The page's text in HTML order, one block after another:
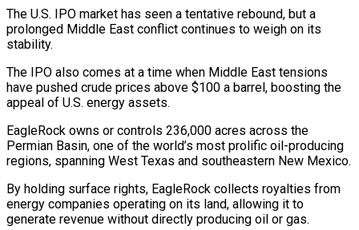
The U.S. IPO market has seen a tentative rebound, but a
‌prolonged ​Middle East conflict continues to weigh on ⁠its
stability.
The IPO also ⁠comes at a time when Middle East tensions
have pushed crude prices above $100 a barrel, boosting the
appeal of U.S. energy assets.
EagleRock owns or controls 236,000 acres across ​the
Permian Basin, one of the world’s most prolific oil-producing
regions, spanning West Texas and southeastern New Mexico.
By holding ⁠surface rights, EagleRock collects royalties from
⁠energy companies operating on its land, allowing it ​to
generate revenue without directly producing oil or gas.